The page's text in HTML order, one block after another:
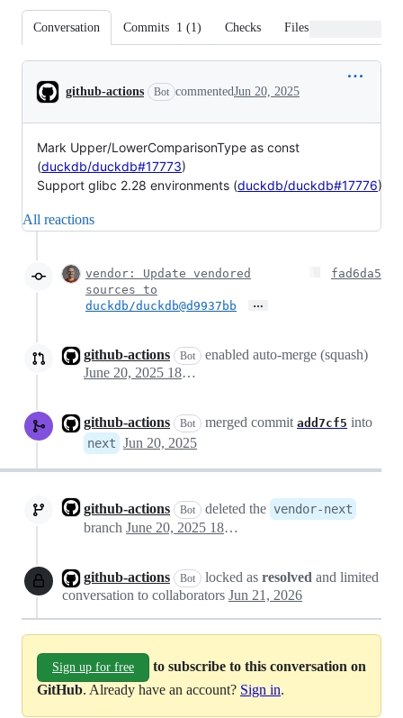
Conversation Commits 1 (1) Checks Files changed
Conversation
github-actions Bot commentedJun 20, 2025
Mark Upper/LowerComparisonType as const
(duckdb/duckdb#17773)
Support glibc 2.28 environments (duckdb/duckdb#17776)
All reactions
vendor: Update vendored
sources to
duckdb/duckdb@d9937bb …
fad6da5
github-actions Bot
enabled auto-merge (squash)
June 20, 2025 18:05
github-actions Bot merged commit add7cf5 into
next Jun 20, 2025
github-actions Bot deleted the vendor-next
branch June 20, 2025 18:31
github-actions Bot locked as resolved and limited
conversation to collaborators Jun 21, 2026
Sign up for free
to subscribe to this conversation on
GitHub. Already have an account? Sign in.